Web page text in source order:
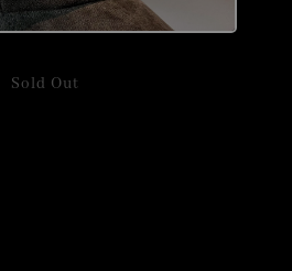
Sold Out